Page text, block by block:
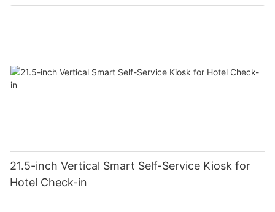
21.5-inch Vertical Smart Self-Service Kiosk for
Hotel Check-in